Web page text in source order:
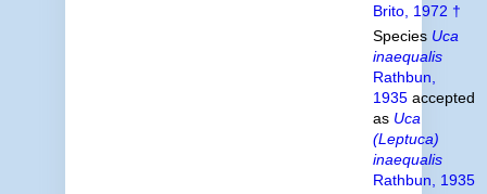
Brito, 1972 †
Species Uca
inaequalis
Rathbun,
1935accepted
as Uca
(Leptuca)
inaequalis
Rathbun, 1935